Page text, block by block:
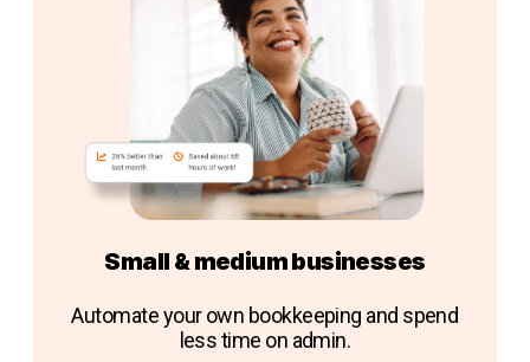
Small & medium businesses
Automate your own bookkeeping and spend
less time on admin.